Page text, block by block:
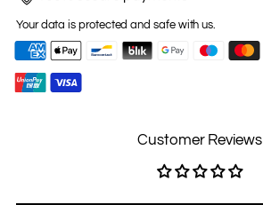
Your data is protected and safe with us.
Customer Reviews